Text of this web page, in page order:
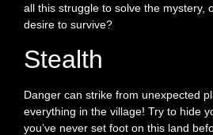
all this struggle to solve the mystery,
desire to survive?
Stealth
Danger can strike from unexpected
everything in the village! Try to hide
you’ve never set foot on this land